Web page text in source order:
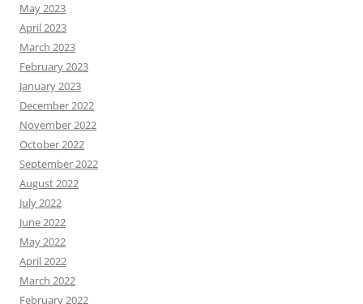
May 2023
April 2023
March 2023
February 2023
January 2023
December 2022
November 2022
October 2022
September 2022
August 2022
July 2022
June 2022
May 2022
April 2022
March 2022
February 2022